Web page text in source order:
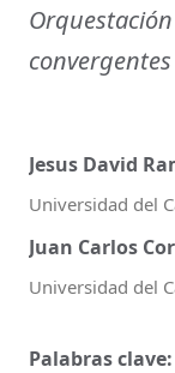
convergentes
Jesus David
Universidad del
Juan Carlos
Universidad del
Palabras clave: